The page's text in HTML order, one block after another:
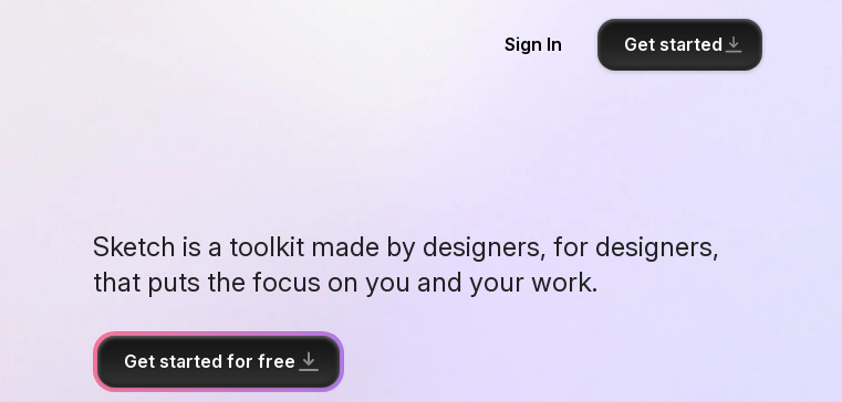
Sign In Get started
Sketch is a toolkit made by designers, for designers,
that puts the focus on you and your work.
Get started for free